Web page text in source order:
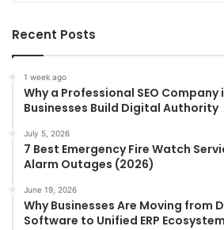
Recent Posts
1 week ago
Why a Professional SEO Company
Businesses Build Digital Authority
July 5, 2026
7 Best Emergency Fire Watch
Alarm Outages (2026)
June 19, 2026
Why Businesses Are Moving from
Software to Unified ERP